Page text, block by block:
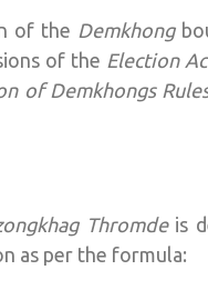
of the Demkhong
of the Election
of Demkhongs
Thromdeis
as per the formula: